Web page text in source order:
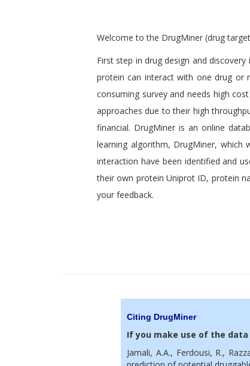
Welcome to the DrugMiner (drug
First step in drug design and
protein can interact with one drug or
consuming survey and needs high
approaches due to their high
financial. DrugMiner is an online
learning algorithm, DrugMiner, which
interaction have been identified and
their own protein Uniprot ID, protein
your feedback.
Citing DrugMiner
If you make use of the
Jamali, A.A., Ferdousi, R.,